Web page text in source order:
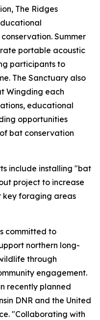
The Ridges
Summer
portable acoustic
participants to
The Sanctuary also
Wingding each
educational
opportunities
bat conservation
include installing "bat
project to increase
key foraging areas
committed to
northern long-
through
engagement.
recently planned
DNR and the United
"Collaborating with